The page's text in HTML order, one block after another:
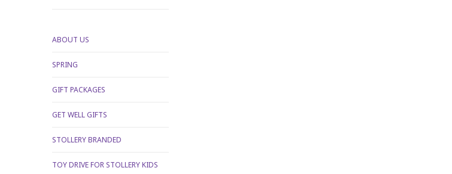
ABOUT US
SPRING
GIFT PACKAGES
GET WELL GIFTS
STOLLERY BRANDED
TOY DRIVE FOR STOLLERY KIDS